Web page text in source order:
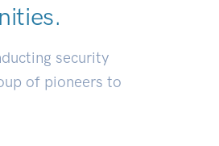
|
security
of pioneers to